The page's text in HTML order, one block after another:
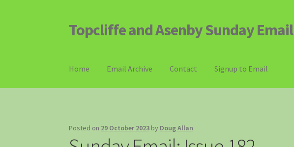
Skip
to
Skip
to
Topcliffe and Asenby Sunday Email
Home Email Archive Contact Signup to Email
Posted on 29 October 2023 by Doug Allan